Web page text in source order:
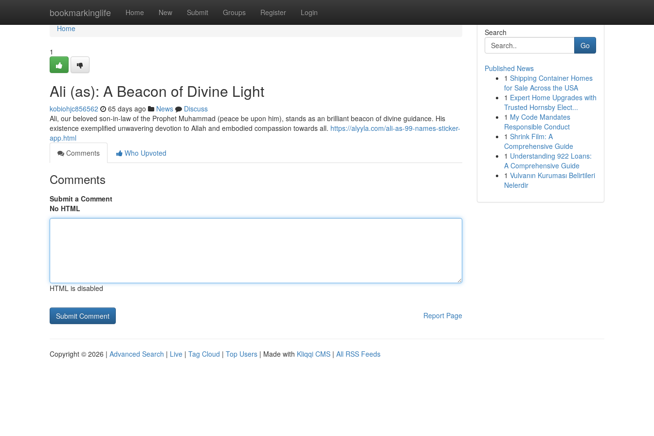
bookmarkinglife Home New Submit Groups Register Login
Home
Home
1
Ali (as): A Beacon of Divine Light
kobiohjc856562 65 days ago News
Discuss
Ali, our beloved son-in-law of the Prophet Muhammad (peace be upon him), stands as an brilliant beacon of divine guidance. His
existence exemplified unwavering devotion to Allah and embodied compassion towards all. https://alyyla.com/ali-as-99-names-sticker-
app.html
Comments
Who Upvoted
Comments
Submit a Comment
No HTML
HTML is disabled
Report Page
Search
Go
Published News
1 Shipping Container Homes
for Sale Across the USA
1 Expert Home Upgrades with
Trusted Hornsby Elect...
1 My Code Mandates
Responsible Conduct
1 Shrink Film: A
Comprehensive Guide
1 Understanding 922 Loans:
A Comprehensive Guide
1 Vulvanın Kuruması Belirtileri
Nelerdir
Copyright © 2026 | Advanced Search | Live | Tag Cloud | Top Users | Made with Kliqqi CMS | All RSS Feeds